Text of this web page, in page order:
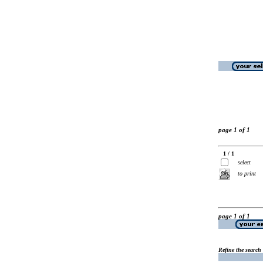
page 1 of 1
1 / 1
select
to print
page 1 of 1
Refine the search